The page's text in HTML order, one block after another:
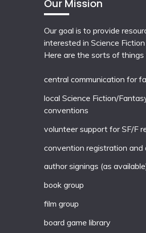
Our Mission
Our goal is to provide
interested in Science
Here are the sorts of
central communication for
local Science Fiction/
conventions
volunteer support for SF/F
convention registration and
author signings (as
book group
film group
board game library